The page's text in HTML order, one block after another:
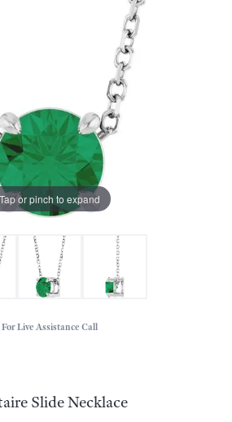
Tap or pinch to expand
For Live Assistance Call
Slide Necklace